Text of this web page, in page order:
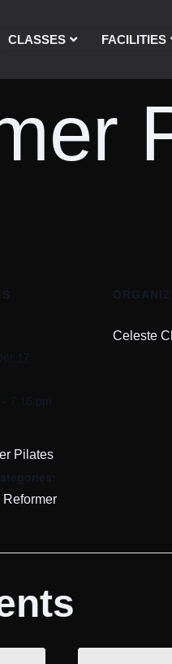
CLASSES FACILITIES
17
7:15 pm
Pilates
Reformer
Celeste